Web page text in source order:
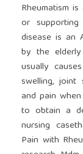
Rheumatism
or
disease is an
by the
usually
swelling, joint
and pain
to obtain a
nursing
Pain with